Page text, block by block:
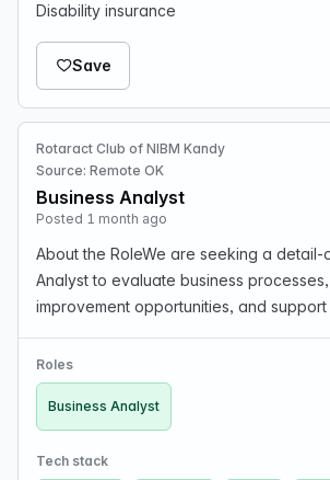
Disability insurance
Save
Rotaract Club of NIBM Kandy
Source: Remote OK
Business Analyst
Posted 1 month ago
About the RoleWe are seeking a detail-
Analyst to evaluate business
improvement opportunities, and
to gather requirements and translate
Roles
Business Analyst
Tech stack